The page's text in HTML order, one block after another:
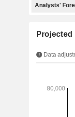
Analysts'
Data